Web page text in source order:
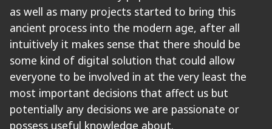
as well as many projects started to bring this
ancient process into the modern age, after all
intuitively it makes sense that there should be
some kind of digital solution that could allow
everyone to be involved in at the very least the
most important decisions that affect us but
potentially any decisions we are passionate or
possess useful knowledge about.